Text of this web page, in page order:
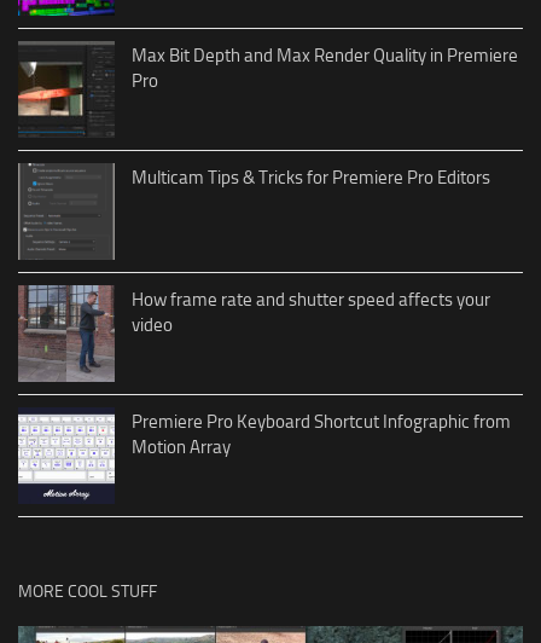
Max Bit Depth and Max Render Quality in Premiere
Pro
Multicam Tips & Tricks for Premiere Pro Editors
How frame rate and shutter speed affects your
video
Premiere Pro Keyboard Shortcut Infographic from
Motion Array
MORE COOL STUFF